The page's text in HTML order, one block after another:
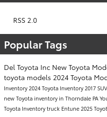
RSS 2.0
Popular Tags
Del Toyota Inc New Toyota
toyota models 2024 Toyota
Inventory2024 Toyota Inventory2017 SUV
new Toyota inventory in Thorndale PA
Toyota Inventorytruck Entune2025